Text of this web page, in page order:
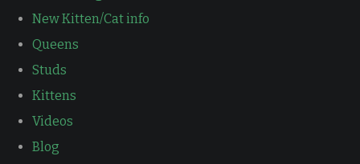
New Kitten/Cat info
Queens
Studs
Kittens
Videos
Blog